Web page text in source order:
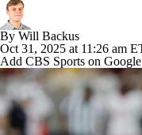
2025 Top Classes
College Football Betting
College Shop
By Will Backus
Oct 31, 2025 at 11:26 am
Add CBS Sports on Google